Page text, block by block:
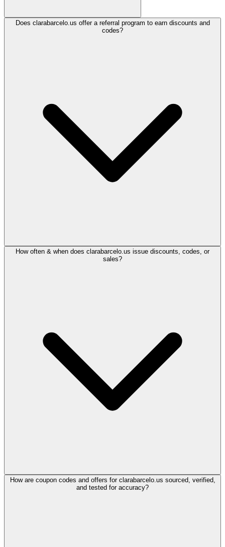
Does clarabarcelo.us offer a referral program to earn discounts and
codes?
How often & when does clarabarcelo.us issue discounts, codes, or
sales?
How are coupon codes and offers for clarabarcelo.us sourced, verified,
and tested for accuracy?